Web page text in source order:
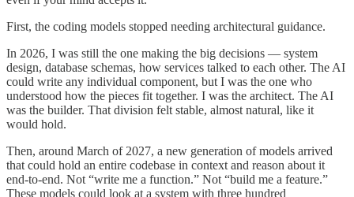
First, the coding models stopped needing architectural guidance.
In 2026, I was still the one making the big decisions — system
design, database schemas, how services talked to each other. The AI
could write any individual component, but I was the one who
understood how the pieces fit together. I was the architect. The AI
was the builder. That division felt stable, almost natural, like it
would hold.
Then, around March of 2027, a new generation of models arrived
that could hold an entire codebase in context and reason about it
end-to-end. Not “write me a function.” Not “build me a feature.”
These models could look at a system with three hundred